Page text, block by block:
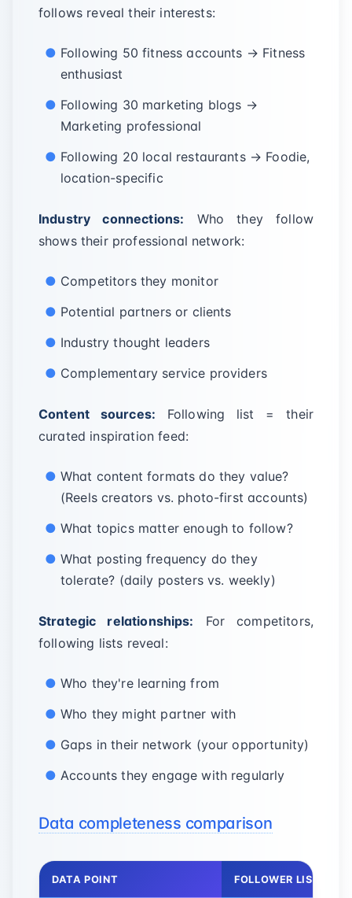
follows reveal their interests:
Following 50 fitness accounts → Fitness
enthusiast
Following 30 marketing blogs →
Marketing professional
Following 20 local restaurants → Foodie,
location-specific
Industry connections: Who they follow
shows their professional network:
Competitors they monitor
Potential partners or clients
Industry thought leaders
Complementary service providers
Content sources: Following list = their
curated inspiration feed:
What content formats do they value?
(Reels creators vs. photo-first accounts)
What topics matter enough to follow?
What posting frequency do they
tolerate? (daily posters vs. weekly)
Strategic relationships: For competitors,
following lists reveal:
Who they're learning from
Who they might partner with
Gaps in their network (your opportunity)
Accounts they engage with regularly
Data completeness comparison
DATA POINT FOLLOWER LIST